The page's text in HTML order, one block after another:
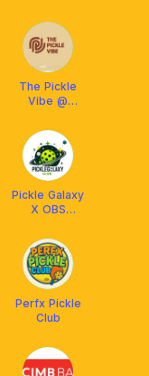
The Pickle
Vibe @
Pickle Galaxy
X OBS
Perfx Pickle
Club